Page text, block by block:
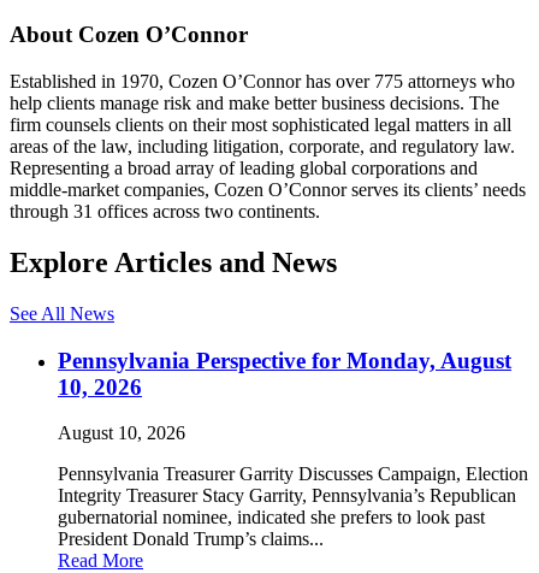
About Cozen O’Connor
Established in 1970, Cozen O’Connor has over 775 attorneys who
help clients manage risk and make better business decisions. The
firm counsels clients on their most sophisticated legal matters in all
areas of the law, including litigation, corporate, and regulatory law.
Representing a broad array of leading global corporations and
middle-market companies, Cozen O’Connor serves its clients’ needs
through 31 offices across two continents.
Explore Articles and News
See All News
Pennsylvania Perspective for Monday, August
10, 2026
August 10, 2026
Pennsylvania Treasurer Garrity Discusses Campaign, Election
Integrity Treasurer Stacy Garrity, Pennsylvania’s Republican
gubernatorial nominee, indicated she prefers to look past
President Donald Trump’s claims...
Read More